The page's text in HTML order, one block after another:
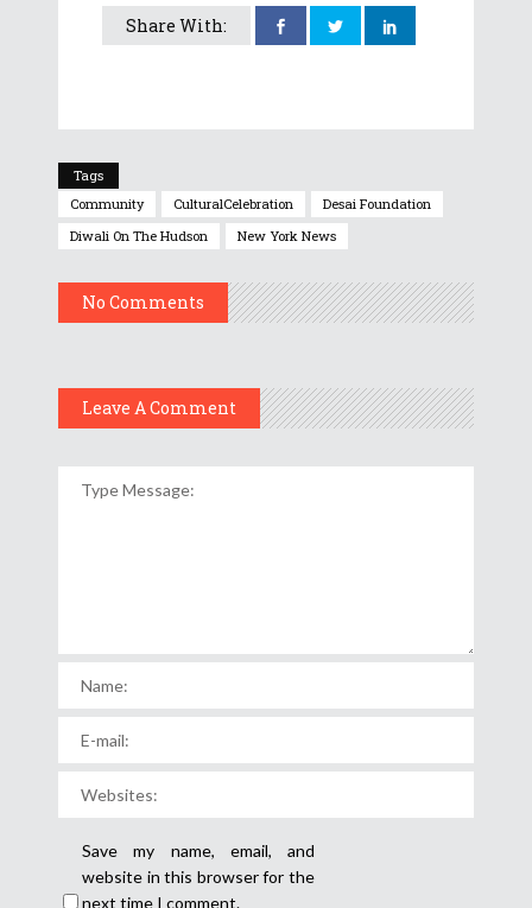
Share With:
Tags
Community
CulturalCelebration
Desai Foundation
Diwali On The Hudson
New York News
No Comments
Leave A Comment
Save my name, email, and
website in this browser for the
next time I comment.